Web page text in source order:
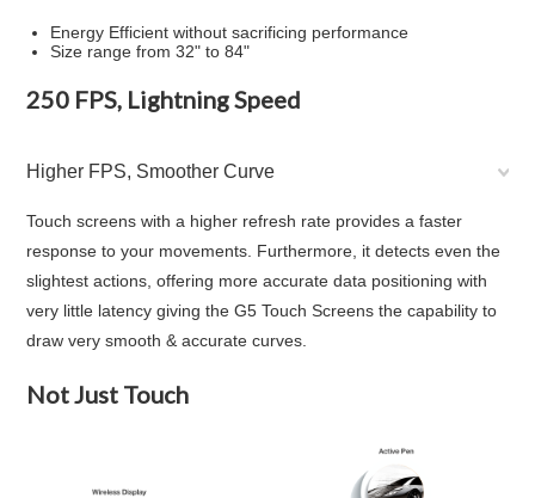
Energy Efficient without sacrificing performance
Size range from 32" to 84"
250 FPS, Lightning Speed
Higher FPS, Smoother Curve
Touch screens with a higher refresh rate provides a faster
response to your movements. Furthermore, it detects even the
slightest actions, offering more accurate data positioning with
very little latency giving the G5 Touch Screens the capability to
draw very smooth & accurate curves.
Not Just Touch